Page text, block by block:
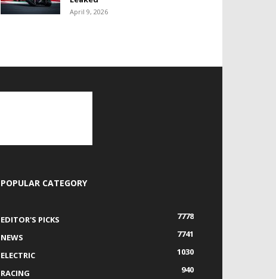
April 9, 2026
POPULAR CATEGORY
EDITOR'S PICKS
7778
NEWS
7741
ELECTRIC
1030
RACING
940